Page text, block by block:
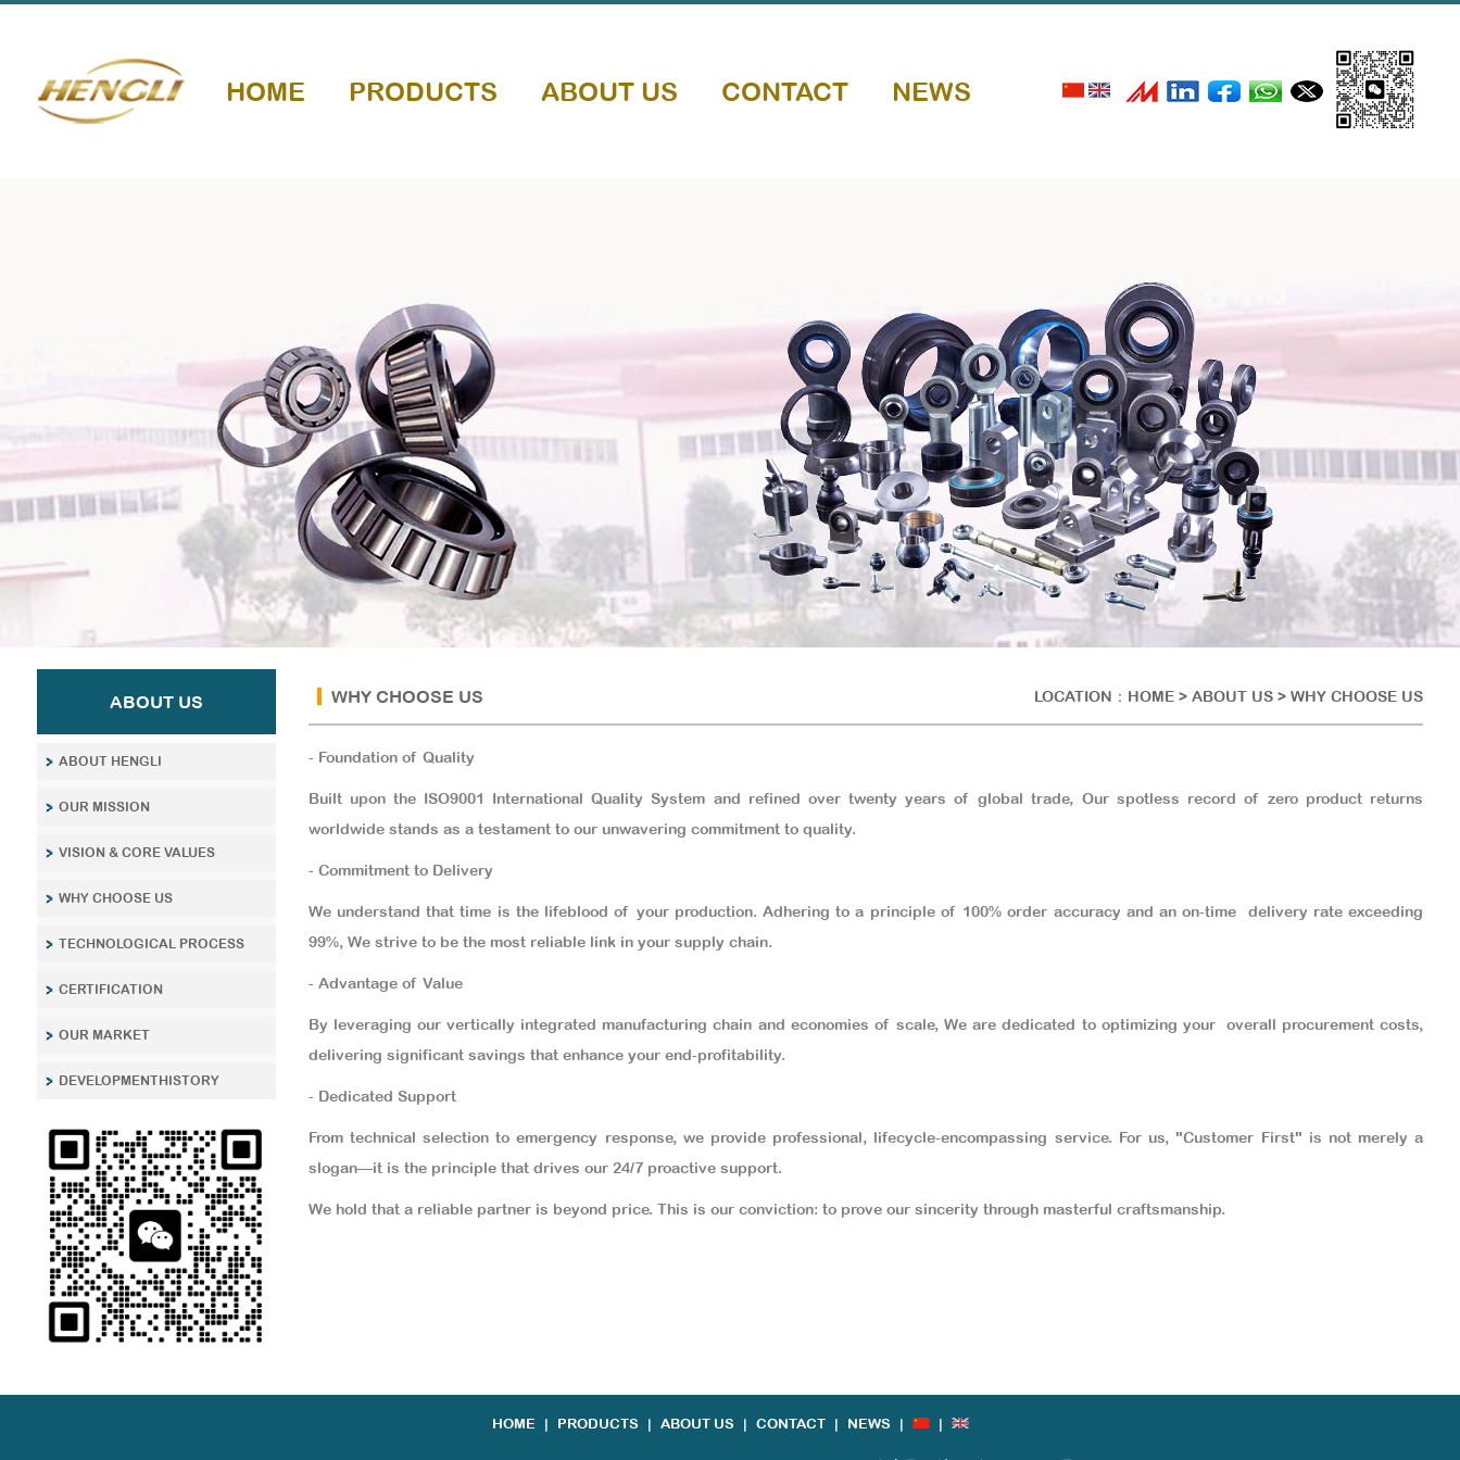
HOME PRODUCTS ABOUT US CONTACT NEWS
ABOUT US
ABOUT HENGLI
OUR MISSION
VISION & CORE VALUES
WHY CHOOSE US
TECHNOLOGICAL PROCESS
CERTIFICATION
OUR MARKET
DEVELOPMENTHISTORY
WHY CHOOSE US LOCATION： HOME > ABOUT US > WHY CHOOSE US
- Foundation of Quality
Built upon the ISO9001 International Quality System and refined over twenty years of global trade, Our spotless record of zero product returns
worldwide stands as a testament to our unwavering commitment to quality.
- Commitment to Delivery
We understand that time is the lifeblood of your production. Adhering to a principle of 100% order accuracy and an on-time delivery rate exceeding
99%, We strive to be the most reliable link in your supply chain.
- Advantage of Value
By leveraging our vertically integrated manufacturing chain and economies of scale, We are dedicated to optimizing your overall procurement costs,
delivering significant savings that enhance your end-profitability.
- Dedicated Support
From technical selection to emergency response, we provide professional, lifecycle-encompassing service. For us, "Customer First" is not merely a
slogan—it is the principle that drives our 24/7 proactive support.
We hold that a reliable partner is beyond price. This is our conviction: to prove our sincerity through masterful craftsmanship.
HOME | PRODUCTS | ABOUT US | CONTACT | NEWS | |